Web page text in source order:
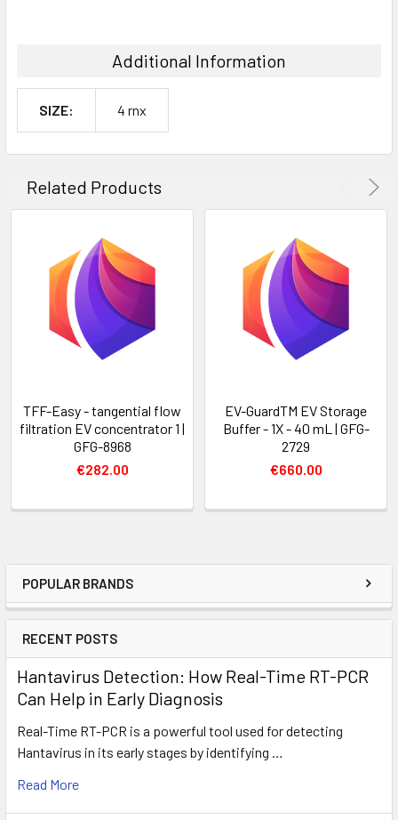
POPULAR BRANDS
RECENT POSTS
Hantavirus Detection: How Real-Time RT-PCR
Can Help in Early Diagnosis
Real-Time RT-PCR is a powerful tool used for detecting
Hantavirus in its early stages by identifying …
Read More
Additional Information
SIZE: 4 rnx
Related Products
TFF-Easy - tangential flow
filtration EV concentrator 1 |
GFG-8968
€282.00
EV-GuardTM EV Storage
Buffer - 1X - 40 mL | GFG-
2729
€660.00